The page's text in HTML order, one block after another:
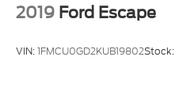
2019 Ford Escape
VIN:1FMCU0GD2KUB19802Stock: